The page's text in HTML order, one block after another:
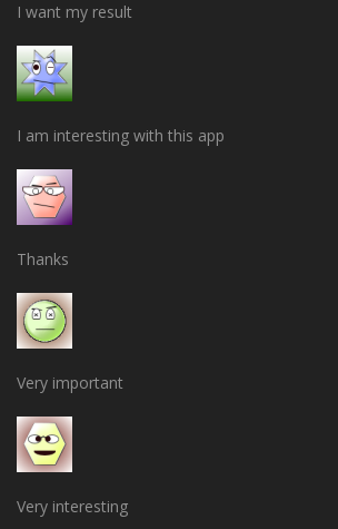
I want my result
I am interesting with this app
Thanks
Very important
Very interesting